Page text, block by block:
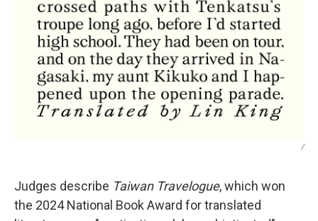
/
Judges describe Taiwan Travelogue, which won
the 2024 National Book Award for translated